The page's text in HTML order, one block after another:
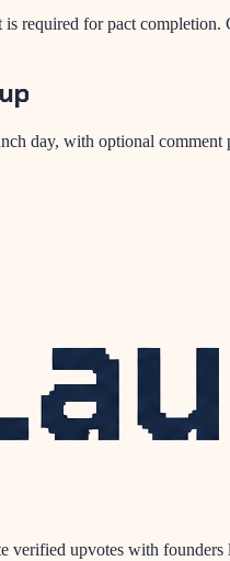
required for pact
day, with optional comment
upvotes with founders